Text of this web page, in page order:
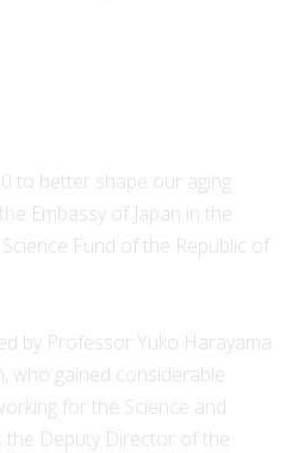
to better shape our aging
Embassy of Japan in the
Fund of the Republic of
by Professor Yuko Harayama
who gained considerable
for the Science and
the Deputy Director of the